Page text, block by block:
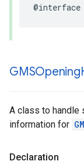
@interface
GMSOpening
A class to handle
information for
Declaration